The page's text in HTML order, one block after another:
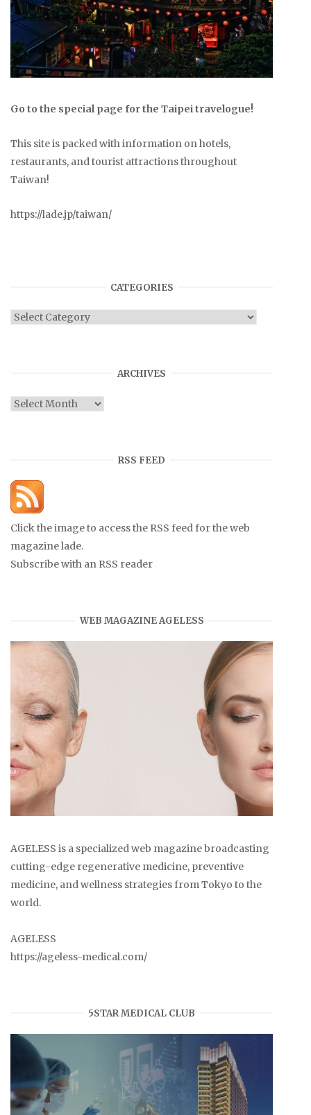
Go to the special page for the Taipei travelogue!
This site is packed with information on hotels,
restaurants, and tourist attractions throughout
Taiwan!
https://lade.jp/taiwan/
CATEGORIES
Categories
ARCHIVES
Archives
RSS FEED
Click the image to access the RSS feed for the web
magazine lade.
Subscribe with an RSS reader
WEB MAGAZINE AGELESS
AGELESS is a specialized web magazine broadcasting
cutting-edge regenerative medicine, preventive
medicine, and wellness strategies from Tokyo to the
world.
AGELESS
https://ageless-medical.com/
5STAR MEDICAL CLUB